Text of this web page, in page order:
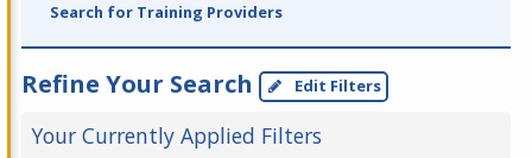
Search for Training Providers
Refine Your Search Edit Filters
Your Currently Applied Filters